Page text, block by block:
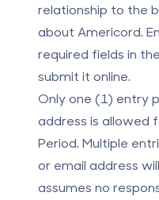
relationship to the
about Americord.
required fields in
submit it online.
Only one (1) entry
address is allowed
Period. Multiple
or email address
assumes no